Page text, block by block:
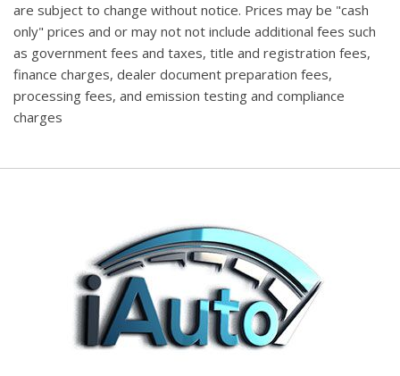
are subject to change without notice. Prices may be "cash
only" prices and or may not not include additional fees such
as government fees and taxes, title and registration fees,
finance charges, dealer document preparation fees,
processing fees, and emission testing and compliance
charges